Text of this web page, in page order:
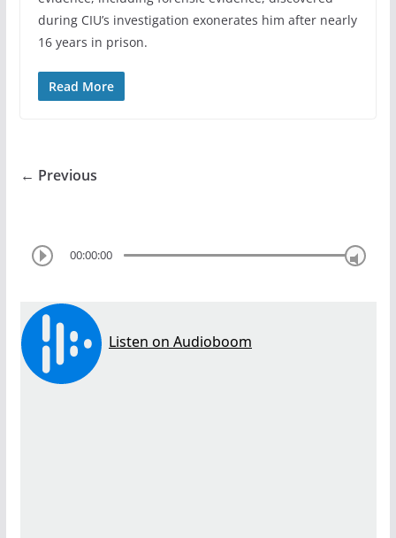
during CIU’s investigation exonerates him after nearly
16 years in prison.
Read More
← Previous
00:00:00